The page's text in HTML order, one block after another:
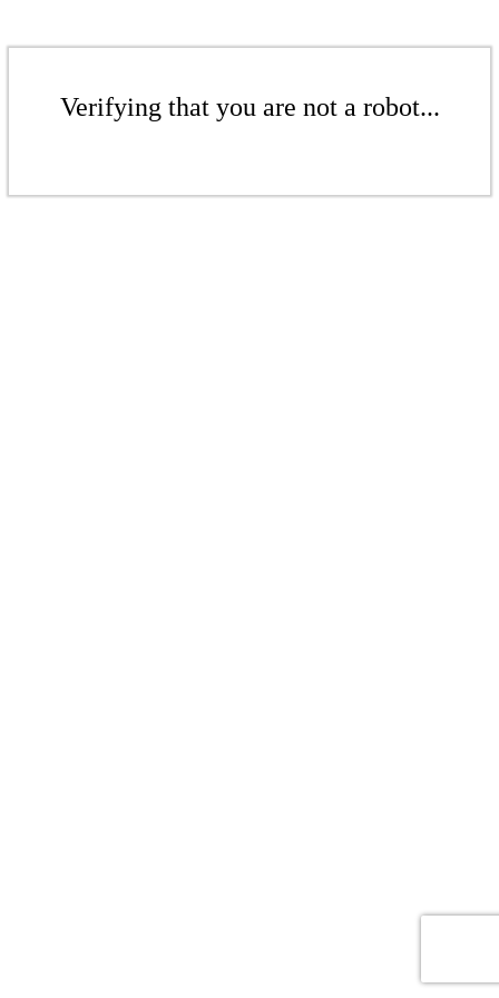
Verifying that you are not a robot...